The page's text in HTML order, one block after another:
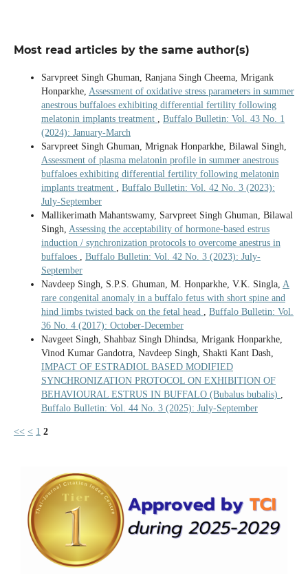
Most read articles by the same author(s)
Sarvpreet Singh Ghuman, Ranjana Singh Cheema, Mrigank
Honparkhe, Assessment of oxidative stress parameters in summer
anestrous buffaloes exhibiting differential fertility following
melatonin implants treatment
Buffalo Bulletin: Vol. 43 No. 1
(2024): January-March
Sarvpreet Singh Ghuman, Mrignak Honparkhe, Bilawal Singh,
Assessment of plasma melatonin profile in summer anestrous
buffaloes exhibiting differential fertility following melatonin
implants treatment
Buffalo Bulletin: Vol. 42 No. 3 (2023):
July-September
Mallikerimath Mahantswamy, Sarvpreet Singh Ghuman, Bilawal
Singh, Assessing the acceptability of hormone-based estrus
induction / synchronization protocols to overcome anestrus in
buffaloes
Buffalo Bulletin: Vol. 42 No. 3 (2023): July-
September
Navdeep Singh, S.P.S. Ghuman, M. Honparkhe, V.K. Singla, A
rare congenital anomaly in a buffalo fetus with short spine and
hind limbs twisted back on the fetal head
Buffalo Bulletin: Vol.
36 No. 4 (2017): October-December
Navgeet Singh, Shahbaz Singh Dhindsa, Mrigank Honparkhe,
Vinod Kumar Gandotra, Navdeep Singh, Shakti Kant Dash,
IMPACT OF ESTRADIOL BASED MODIFIED
SYNCHRONIZATION PROTOCOL ON EXHIBITION OF
BEHAVIOURAL ESTRUS IN BUFFALO (Bubalus bubalis)
Buffalo Bulletin: Vol. 44 No. 3 (2025): July-September
<< < 1 2